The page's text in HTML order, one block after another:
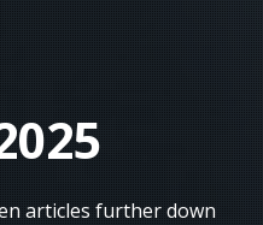
articles further down